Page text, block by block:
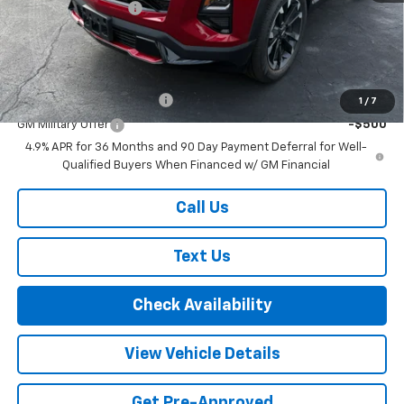
1 / 7
Documentation Fee
+$175
Final Price: $38,830
Add. Offers you may Qualify For:
GM First Responder Offer -$500
GM Military Offer
-$500
4.9% APR for 36 Months and 90 Day Payment Deferral for Well-
Qualified Buyers When Financed w/ GM Financial
Call Us
Text Us
Check Availability
View Vehicle Details